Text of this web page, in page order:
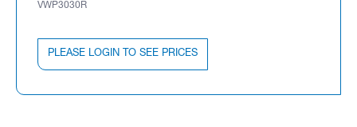
VWP3030R
PLEASE LOGIN TO SEE PRICES